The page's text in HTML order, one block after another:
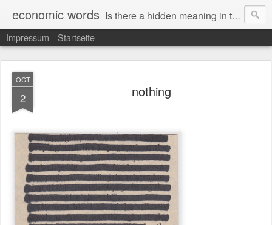
economic words Is there a hidden meaning in the daily news from the financial and economic world? Since 2012, the artist Anke Becker regularly creates "economic words": She redacts words and phrases from Financial Times articles with a black felt-tip pen, leaving single words visible. What was hidden is brought to the surface – a world far from the movement of stock exchange listings and international money movements.
Impressum Startseite
OCT
2 nothing